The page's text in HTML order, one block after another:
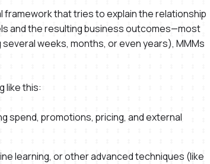
framework that tries to explain the relationship
and the resulting business outcomes—most
weeks, months, or even years), MMMs
like this:
spend, promotions, pricing, and external
learning, or other advanced techniques (like